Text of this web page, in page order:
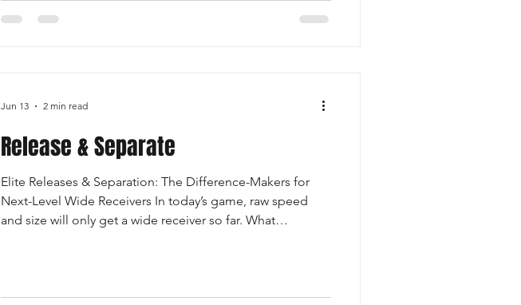
looking for during the recruiting process. This is a
Release & Separate
Elite Releases & Separation: The Difference-Makers for
Next-Level Wide Receivers In today’s game, raw speed
and size will only get a wide receiver so far. What
route. Releases are the first battle. Against press coverage,
Jun 13 2 min read